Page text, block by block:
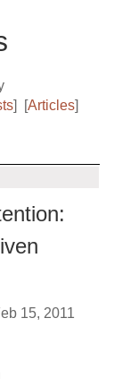
] [Articles]
15, 2011